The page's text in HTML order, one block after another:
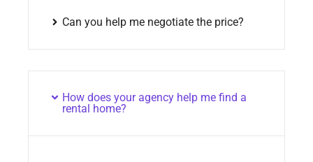
Can you help me negotiate the price?
How does your agency help me find a
rental home?